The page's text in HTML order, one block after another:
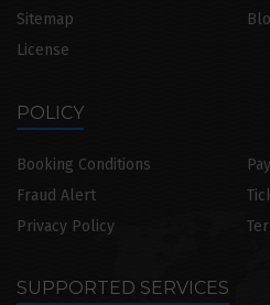
Sitemap
License
POLICY
Booking Conditions
Fraud Alert
Privacy Policy
SUPPORTED SERVICES